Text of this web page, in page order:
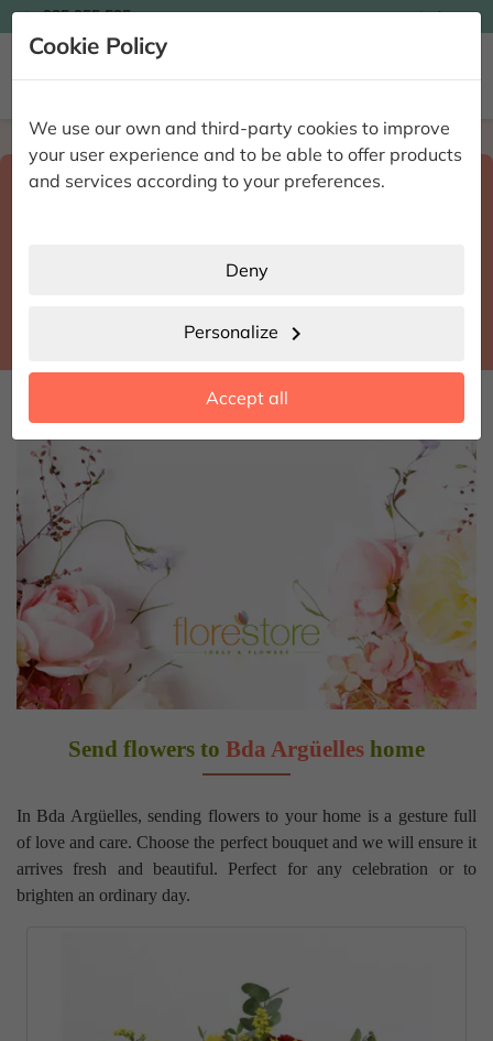
Cookie Policy
We use our own and third-party cookies to improve
your user experience and to be able to offer products
and services according to your preferences.
Deny
Personalize chevron_right
Accept all
935 955 525 Ingles
 
Home Enviar flores a domicilio Madrid
Select destination and delivery datesearch
Send flowers to Bda Argüelles home
In Bda Argüelles, sending flowers to your home is a gesture full
of love and care. Choose the perfect bouquet and we will ensure it
arrives fresh and beautiful. Perfect for any celebration or to
brighten an ordinary day.